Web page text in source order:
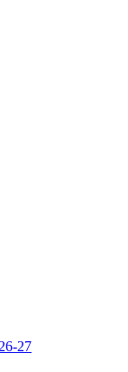
27